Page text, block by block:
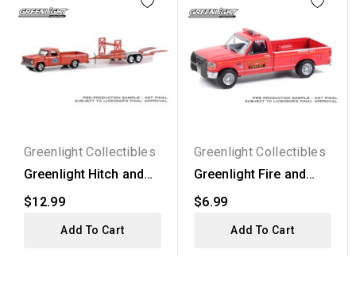
Greenlight Collectibles
Greenlight Hitch and
Tow Series 29 - 1967...
$12.99
Add To Cart
Greenlight Collectibles
Greenlight Fire and
Resue Series 1 -
1992...
$6.99
Add To Cart